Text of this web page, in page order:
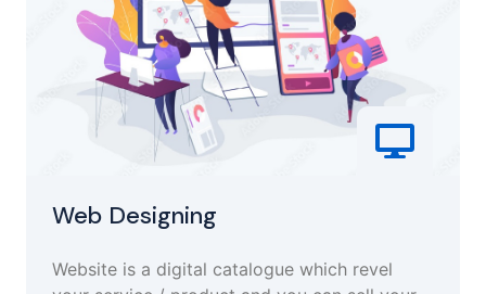
Web Designing
Website is a digital catalogue which revel